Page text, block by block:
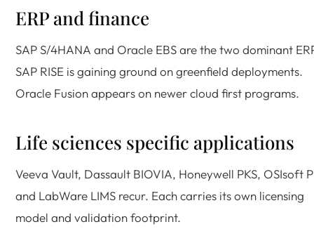
ERP and finance
SAP S/4HANA and Oracle EBS are the two dominant
SAP RISE is gaining ground on greenfield deployments.
Oracle Fusion appears on newer cloud first programs.
Life sciences specific applications
Veeva Vault, Dassault BIOVIA, Honeywell PKS, OSIsoft
and LabWare LIMS recur. Each carries its own licensing
model and validation footprint.